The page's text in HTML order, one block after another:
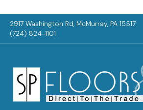
2917 Washington Rd, McMurray, PA 15317
(724) 824-1101